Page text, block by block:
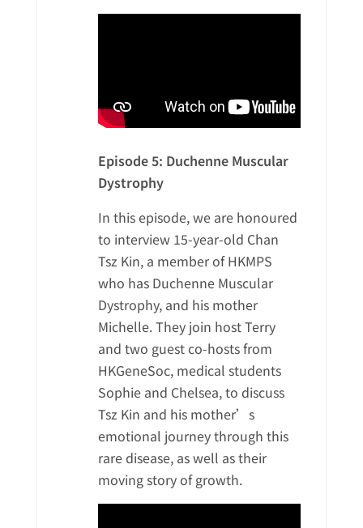
Episode 5: Duchenne Muscular
Dystrophy
In this episode, we are honoured
to interview 15-year-old Chan
Tsz Kin, a member of HKMPS
who has Duchenne Muscular
Dystrophy, and his mother
Michelle. They join host Terry
and two guest co-hosts from
HKGeneSoc, medical students
Sophie and Chelsea, to discuss
Tsz Kin and his mother’s
emotional journey through this
rare disease, as well as their
moving story of growth.